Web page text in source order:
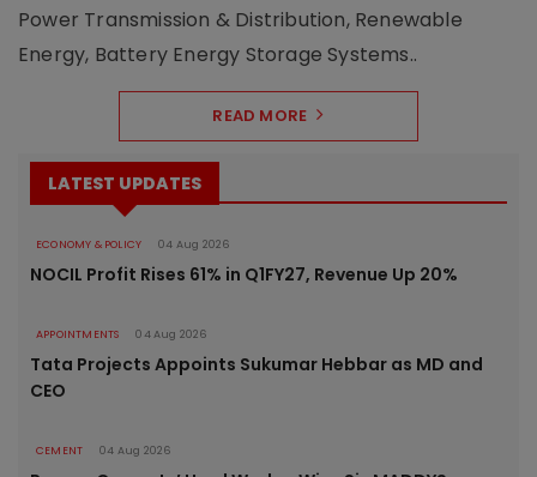
Power Transmission & Distribution, Renewable
Energy, Battery Energy Storage Systems..
READ MORE
LATEST UPDATES
ECONOMY & POLICY 04 Aug 2026
NOCIL Profit Rises 61% in Q1FY27, Revenue Up 20%
APPOINTMENTS 04 Aug 2026
Tata Projects Appoints Sukumar Hebbar as MD and
CEO
CEMENT 04 Aug 2026